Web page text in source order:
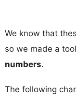
We know that
so we made a tool
numbers.
The following